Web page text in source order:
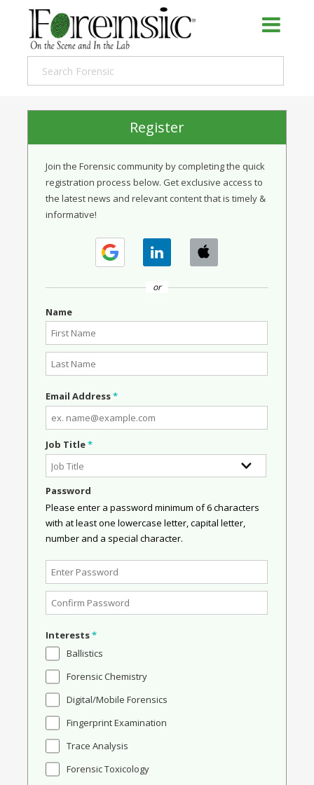
Register
Join the Forensic community by completing the quick
registration process below. Get exclusive access to
the latest news and relevant content that is timely &
informative!
or
Name
Email Address*
Job Title*
Password
Please enter a password minimum of 6 characters
with at least one lowercase letter, capital letter,
number and a special character.
Interests*
Ballistics
Forensic Chemistry
Digital/Mobile Forensics
Fingerprint Examination
Trace Analysis
Forensic Toxicology